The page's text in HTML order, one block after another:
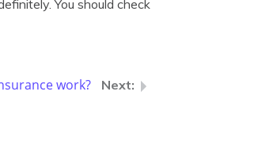
You should check
work?